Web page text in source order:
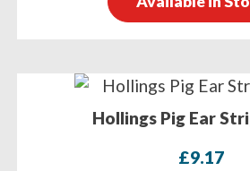
Hollings Pig Ear
£9.17